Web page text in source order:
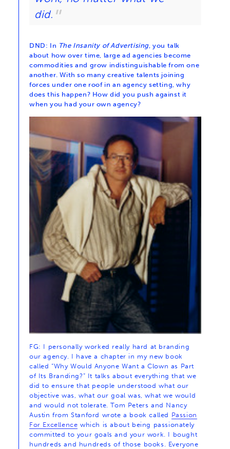
did.
DND: In The Insanity of Advertising, you talk
about how over time, large ad agencies become
commodities and grow indistinguishable from one
another. With so many creative talents joining
forces under one roof in an agency setting, why
does this happen? How did you push against it
when you had your own agency?
FG: I personally worked really hard at branding
our agency. I have a chapter in my new book
called “Why Would Anyone Want a Clown as Part
of Its Branding?” It talks about everything that we
did to ensure that people understood what our
objective was, what our goal was, what we would
and would not tolerate. Tom Peters and Nancy
Austin from Stanford wrote a book called Passion
For Excellence which is about being passionately
committed to your goals and your work. I bought
hundreds and hundreds of those books. Everyone